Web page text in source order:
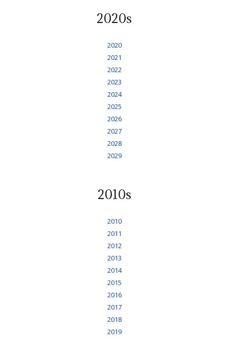
2020s
2020
2021
2022
2023
2024
2025
2026
2027
2028
2029
2010s
2010
2011
2012
2013
2014
2015
2016
2017
2018
2019